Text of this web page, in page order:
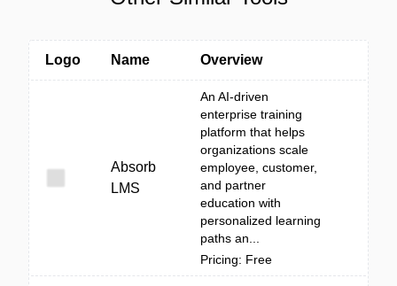
Logo Name Overview
Absorb
LMS
An AI-driven
enterprise training
platform that helps
organizations scale
employee, customer,
and partner
education with
personalized learning
paths an...
Pricing: Free